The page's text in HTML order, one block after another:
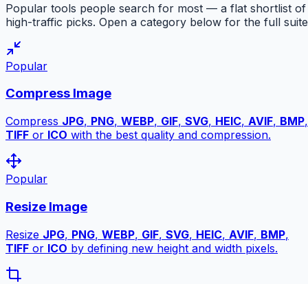
Popular tools people search for most — a flat shortlist of
high-traffic picks. Open a category below for the full
Popular
Compress Image
Compress JPG, PNG, WEBP, GIF, SVG, HEIC, AVIF, BMP,
TIFF or ICO with the best quality and compression.
Popular
Resize Image
Resize JPG, PNG, WEBP, GIF, SVG, HEIC, AVIF, BMP,
TIFF or ICO by defining new height and width pixels.